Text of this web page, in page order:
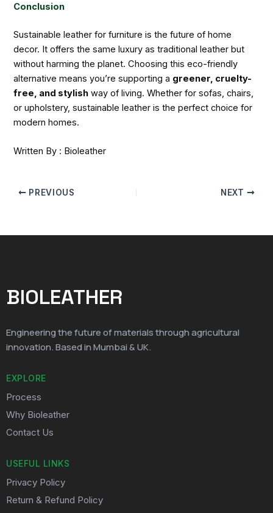
Conclusion
Sustainable leather for furniture is the future of home
decor. It offers the same luxury as traditional leather but
without harming the planet. Choosing this eco-friendly
alternative means you’re supporting a greener, cruelty-
free, and stylish way of living. Whether for sofas, chairs,
or upholstery, sustainable leather is the perfect choice for
modern homes.
Written By : Bioleather
PREVIOUS NEXT
BIOLEATHER
Engineering the future of materials through agricultural
innovation. Based in Mumbai & UK.
EXPLORE
Process
Why Bioleather
Contact Us
USEFUL LINKS
Privacy Policy
Return & Refund Policy